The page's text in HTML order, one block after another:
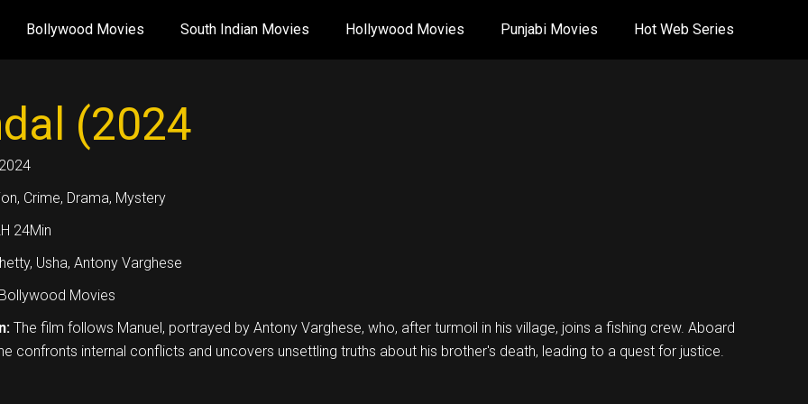
Bollywood Movies South Indian Movies Hollywood Movies Punjabi Movies Hot Web Series
(2024
2024
Crime, Drama, Mystery
24Min
Usha, Antony Varghese
Bollywood Movies
The film follows Manuel, portrayed by Antony Varghese, who, after turmoil in his village, joins a fishing crew. Aboard
confronts internal conflicts and uncovers unsettling truths about his brother's death, leading to a quest for justice.